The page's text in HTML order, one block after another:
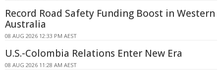
Record Road Safety Funding Boost in Western
Australia
08 AUG 2026 12:33 PM AEST
U.S.-Colombia Relations Enter New Era
08 AUG 2026 11:28 AM AEST